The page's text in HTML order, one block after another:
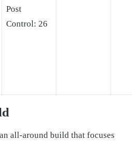
Post
Control: 26
all-around build that focuses